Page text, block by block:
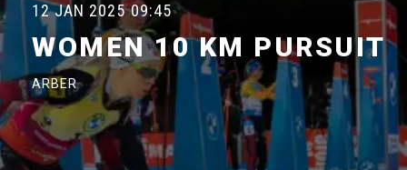
12 JAN 2025 09:45
WOMEN 10 KM PURSUIT
ARBER